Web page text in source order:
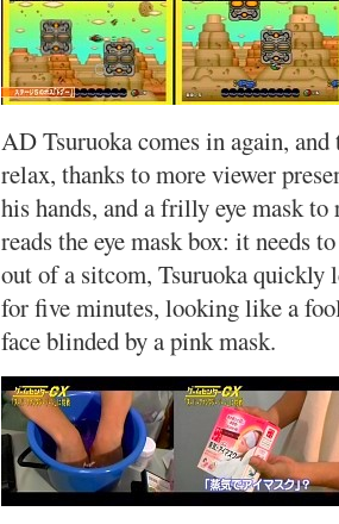
AD Tsuruoka comes in again,
relax, thanks to more viewer
his hands, and a frilly eye mask to
reads the eye mask box: it needs
out of a sitcom, Tsuruoka quickly
for five minutes, looking like a
face blinded by a pink mask.